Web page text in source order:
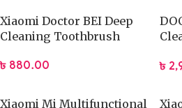
Xiaomi Doctor BEI Deep
Cleaning Toothbrush
৳ 880.00 ৳
Xiaomi Mi Multifunctional